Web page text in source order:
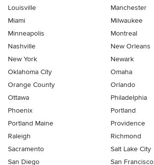
Louisville
Manchester
Miami
Milwaukee
Minneapolis
Montreal
Nashville
New Orleans
New York
Newark
Oklahoma City
Omaha
Orange County
Orlando
Ottawa
Philadelphia
Phoenix
Portland
Portland Maine
Providence
Raleigh
Richmond
Sacramento
Salt Lake City
San Diego
San Francisco